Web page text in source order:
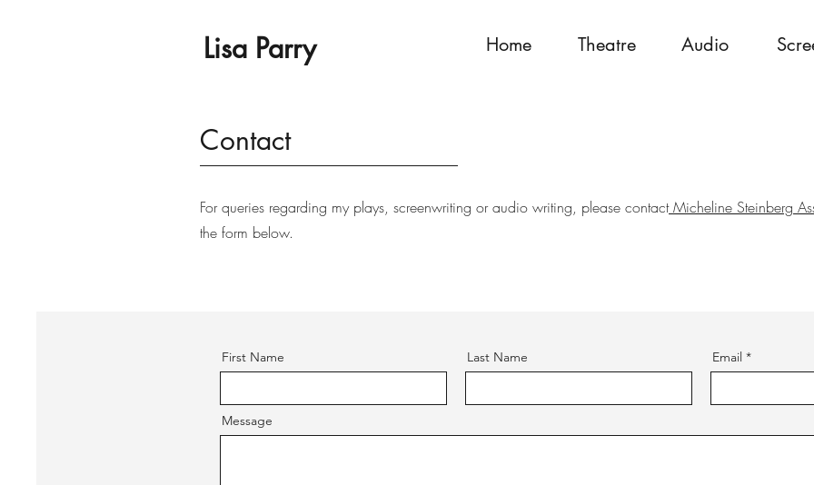
Lisa Parry Home Theatre Audio
Contact
For queries regarding my plays, screenwriting or audio writing, please contactMicheline Steinberg
the form below.
First Name Last Name Email
Message